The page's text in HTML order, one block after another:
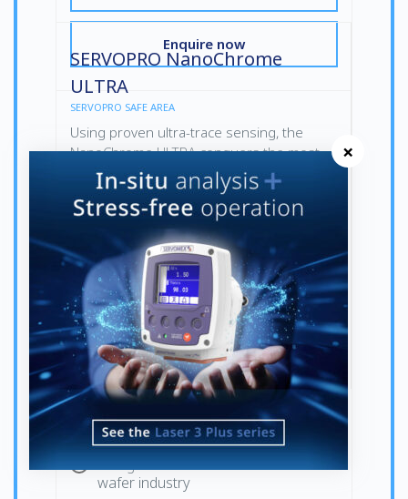
Enquire now
SERVOPRO NanoChrome
ULTRA
SERVOPRO SAFE AREA
Using proven ultra-trace sensing, the
NanoChrome ULTRA conquers the most
stringent demands of the semiconductor
industry, delivering a cost-effective
solution compared to competing
technologies.
The top choice for ultra-trace purity
measurements
Designed for the semiconductor
wafer industry
×